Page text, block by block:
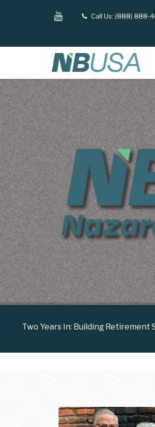
content
YouTube
telCall Us: (888) 888-
Two Years In: Building Retirement